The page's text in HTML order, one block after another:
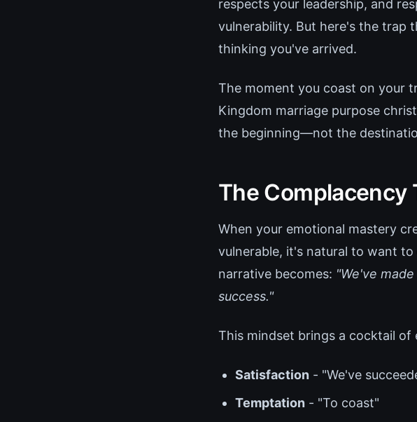
respects your leadership, and
vulnerability. But here's the trap
thinking you've arrived.
The moment you coast on your
Kingdom marriage purpose
the beginning—not the
The Complacency
When your emotional mastery
vulnerable, it's natural to want
narrative becomes: "We've
success."
This mindset brings a cocktail of
Satisfaction - "We've
Temptation - "To coast"